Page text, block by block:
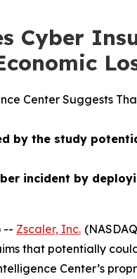
Cyber
Center Suggests
by the study
incident by
-- Zscaler, Inc.
that potentially
Center’s